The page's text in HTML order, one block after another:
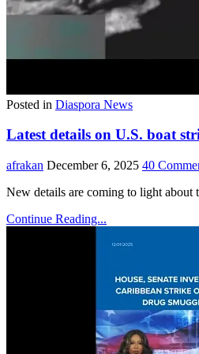
Posted in Diaspora News
Latest details on U.S. boat
afrakan December 6, 2025 40
New details are coming to light about
Continue Reading...